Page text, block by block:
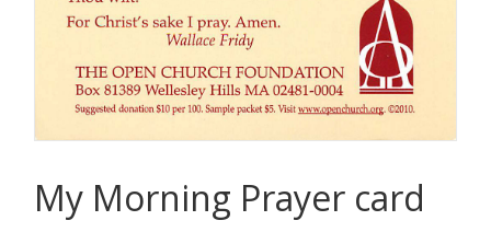
My Morning Prayer card